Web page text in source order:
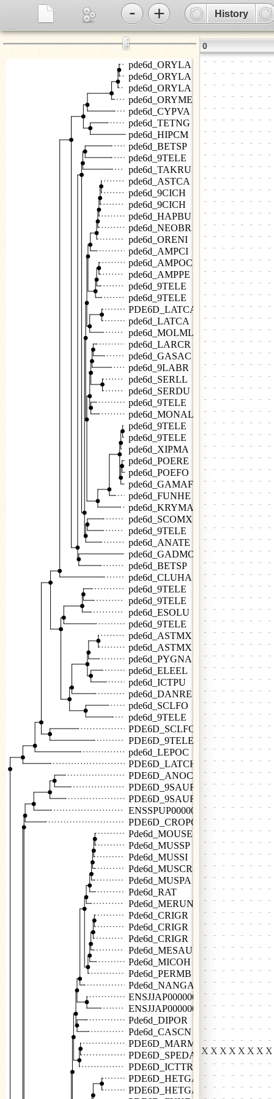
- + History
pde6d_ORYLA
pde6d_ORYLA
pde6d_ORYLA
pde6d_ORYME
pde6d_CYPVA
pde6d_TETNG
pde6d_HIPCM
pde6d_BETSP
pde6d_9TELE
pde6d_TAKRU
pde6d_ASTCA
pde6d_9CICH
pde6d_9CICH
pde6d_HAPBU
pde6d_NEOBR
pde6d_ORENI
pde6d_AMPCI
pde6d_AMPOC
pde6d_AMPPE
pde6d_9TELE
pde6d_9TELE
PDE6D_LATCA
pde6d_LATCA
pde6d_MOLML
pde6d_LARCR
pde6d_GASAC
pde6d_9LABR
pde6d_SERLL
pde6d_SERDU
pde6d_9TELE
pde6d_MONAL
pde6d_9TELE
pde6d_9TELE
pde6d_XIPMA
pde6d_POERE
pde6d_POEFO
pde6d_GAMAF
pde6d_FUNHE
pde6d_KRYMA
pde6d_SCOMX
pde6d_9TELE
pde6d_ANATE
pde6d_GADMO
pde6d_BETSP
pde6d_CLUHA
pde6d_9TELE
pde6d_9TELE
pde6d_ESOLU
pde6d_9TELE
pde6d_ASTMX
pde6d_ASTMX
pde6d_PYGNA
pde6d_ELEEL
pde6d_ICTPU
pde6d_DANRE
pde6d_SCLFO
pde6d_9TELE
PDE6D_SCLFO
PDE6D_9TELE
pde6d_LEPOC
PDE6D_LATCH
PDE6D_ANOCA
PDE6D_9SAUR
PDE6D_9SAUR
ENSSPUP00000015482
PDE6D_CROPO
Pde6d_MOUSE
Pde6d_MUSSP
Pde6d_MUSSI
Pde6d_MUSCR
Pde6d_MUSPA
Pde6d_RAT
Pde6d_MERUN
Pde6d_CRIGR
Pde6d_CRIGR
Pde6d_CRIGR
Pde6d_MESAU
Pde6d_MICOH
Pde6d_PERMB
Pde6d_NANGA
ENSJJAP00000022016
ENSJJAP00000007821
Pde6d_DIPOR
Pde6d_CASCN
PDE6D_MARMA
PDE6D_SPEDA
PDE6D_ICTTR
PDE6D_HETGA
PDE6D_HETGA
⋮ 0